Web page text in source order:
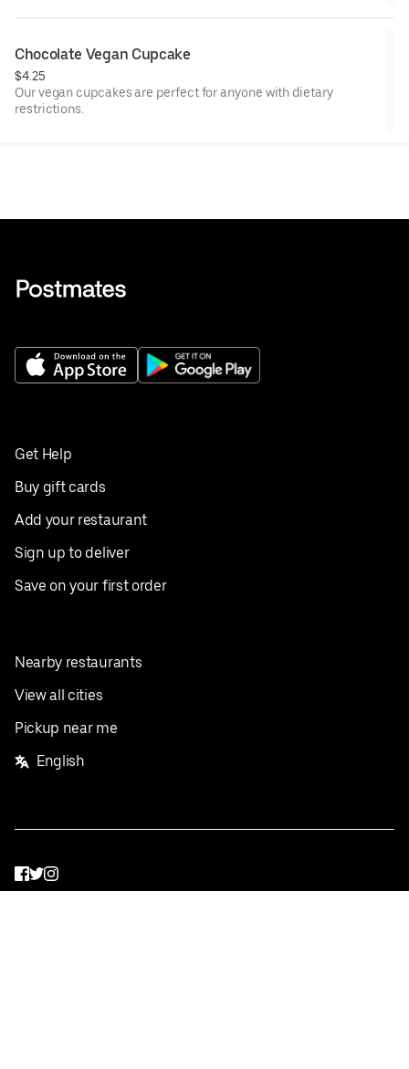
Chocolate Vegan Cupcake
$4.25
Our vegan cupcakes are perfect for anyone with dietary
restrictions.
Get Help
Buy gift cards
Add your restaurant
Sign up to deliver
Save on your first order
Nearby restaurants
View all cities
Pickup near me
English
Facebook
Twitter
Instagram